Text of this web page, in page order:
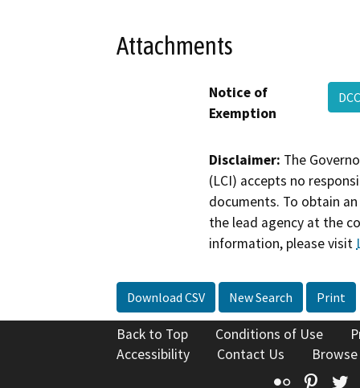
Attachments
Notice of
Exemption
Disclaimer: The
(LCI) accepts no
documents. To obtain
the lead agency at the
information, please visit
Download CSV New Search Print
Back to Top Conditions of Use
Accessibility
Contact Us
Flickr